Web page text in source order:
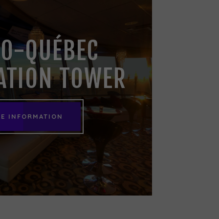
QUÉBEC
TOWER
INFORMATION
INFORMATION